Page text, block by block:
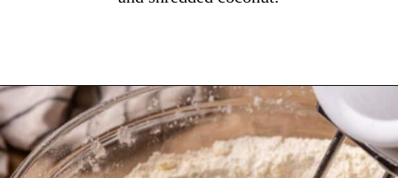
Opening